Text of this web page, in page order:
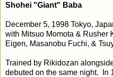
Shohei "Giant" Baba
December 5, 1998 Tokyo,
with Mitsuo Momota & Rusher
Eigen, Masanobu Fuchi, &
Trained by Rikidozan
debuted on the same night. In